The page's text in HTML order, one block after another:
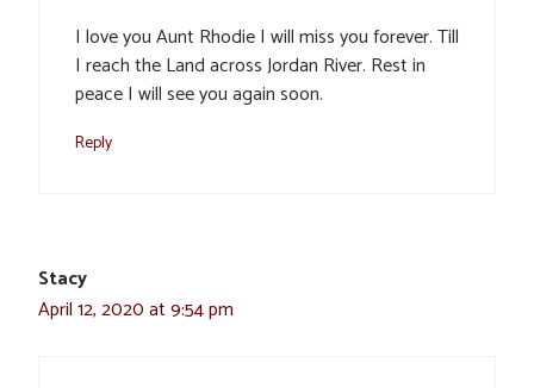
I love you Aunt Rhodie I will miss you forever. Till
I reach the Land across Jordan River. Rest in
peace I will see you again soon.
Reply
Stacy
April 12, 2020 at 9:54 pm